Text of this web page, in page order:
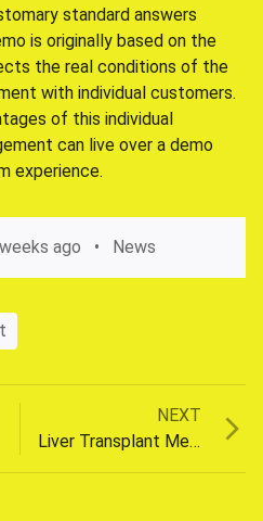
standard answers
is originally based on the
the real conditions of the
with individual customers.
of this individual
can live over a demo
experience.
ago News
Post
NEXT
post:
Liver Transplant Medicine